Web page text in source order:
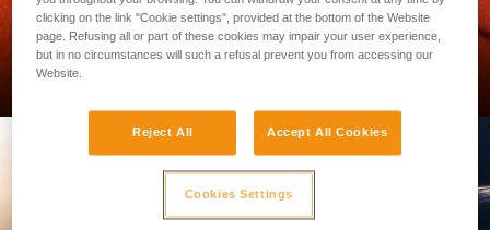
PROFESSIONAL
clicking on the link "Cookie settings", provided at the bottom of the Website
page. Refusing all or part of these cookies may impair your user experience,
but in no circumstances will such a refusal prevent you from accessing our
Website.
Reject All Accept All Cookies
Cookies Settings